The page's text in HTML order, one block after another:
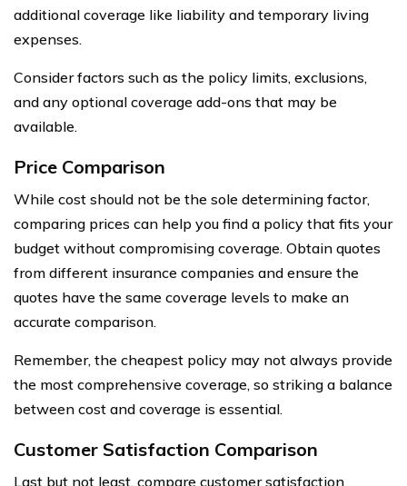
additional coverage like liability and temporary living
expenses.
Consider factors such as the policy limits, exclusions,
and any optional coverage add-ons that may be
available.
Price Comparison
While cost should not be the sole determining factor,
comparing prices can help you find a policy that fits your
budget without compromising coverage. Obtain quotes
from different insurance companies and ensure the
quotes have the same coverage levels to make an
accurate comparison.
Remember, the cheapest policy may not always provide
the most comprehensive coverage, so striking a balance
between cost and coverage is essential.
Customer Satisfaction Comparison
Last but not least, compare customer satisfaction